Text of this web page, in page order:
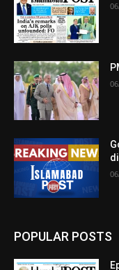
POPULAR POSTS